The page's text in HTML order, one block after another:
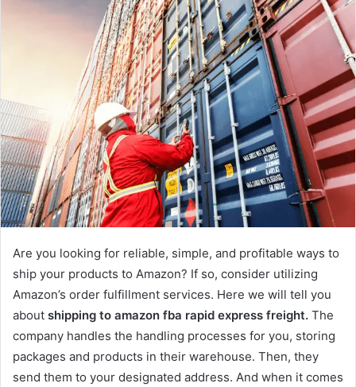
Are you looking for reliable, simple, and profitable ways to
ship your products to Amazon? If so, consider utilizing
Amazon’s order fulfillment services. Here we will tell you
about shipping to amazon fba rapid express freight. The
company handles the handling processes for you, storing
packages and products in their warehouse. Then, they
send them to your designated address. And when it comes